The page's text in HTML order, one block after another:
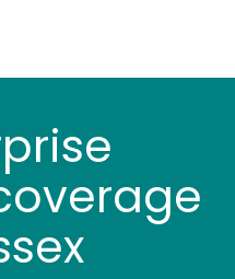
Recycle wood